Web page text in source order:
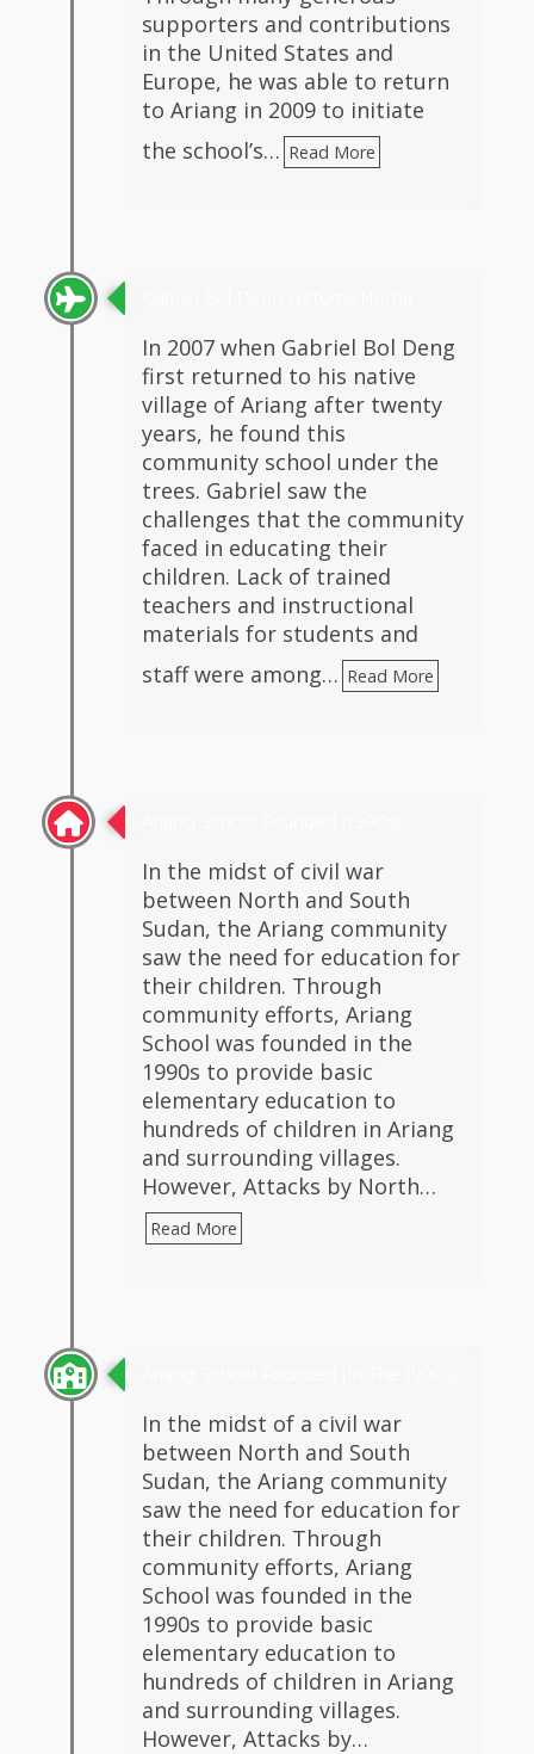
supporters and contributions
in the United States and
Europe, he was able to return
to Ariang in 2009 to initiate
the school’s… Read More
In 2007 when Gabriel Bol Deng
first returned to his native
village of Ariang after twenty
years, he found this
community school under the
trees. Gabriel saw the
challenges that the community
faced in educating their
children. Lack of trained
teachers and instructional
materials for students and
staff were among… Read More
In the midst of civil war
between North and South
Sudan, the Ariang community
saw the need for education for
their children. Through
community efforts, Ariang
School was founded in the
1990s to provide basic
elementary education to
hundreds of children in Ariang
and surrounding villages.
However, Attacks by North…
Read More
In the midst of a civil war
between North and South
Sudan, the Ariang community
saw the need for education for
their children. Through
community efforts, Ariang
School was founded in the
1990s to provide basic
elementary education to
hundreds of children in Ariang
and surrounding villages.
However, Attacks by…